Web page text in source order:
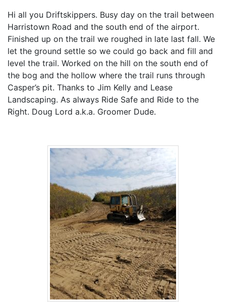
Hi all you Driftskippers. Busy day on the trail between
Harristown Road and the south end of the airport.
Finished up on the trail we roughed in late last fall. We
let the ground settle so we could go back and fill and
level the trail. Worked on the hill on the south end of
the bog and the hollow where the trail runs through
Casper’s pit. Thanks to Jim Kelly and Lease
Landscaping. As always Ride Safe and Ride to the
Right. Doug Lord a.k.a. Groomer Dude.